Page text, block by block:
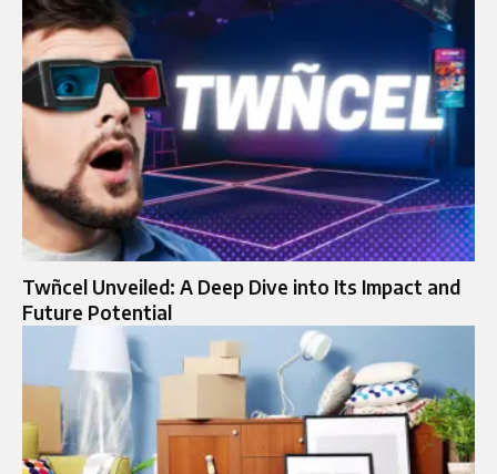
Twñcel Unveiled: A Deep Dive into Its Impact and
Future Potential